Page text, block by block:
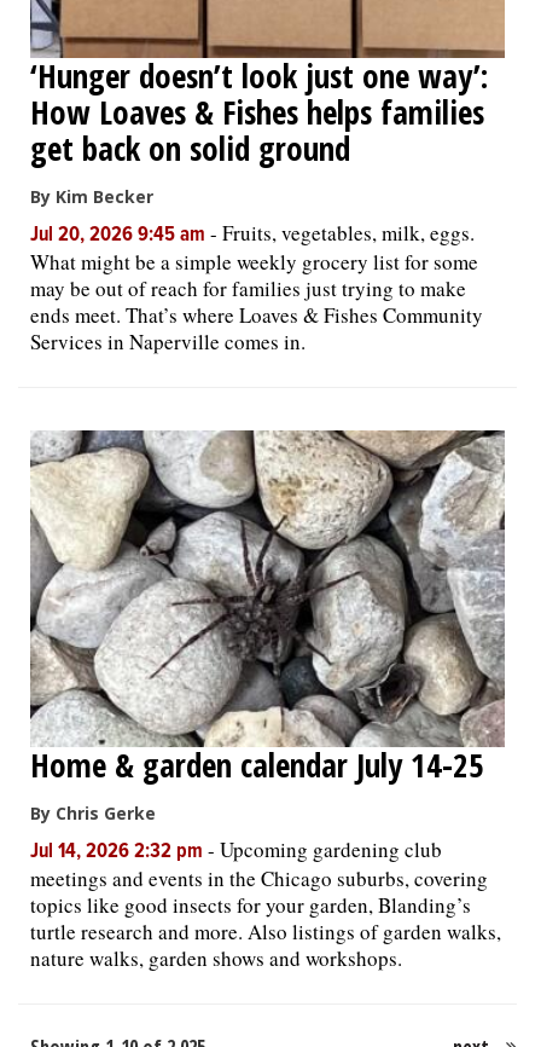
‘Hunger doesn’t look just one way’:
How Loaves & Fishes helps families
get back on solid ground
By Kim Becker
Jul 20, 2026 9:45 am - Fruits, vegetables, milk, eggs.
What might be a simple weekly grocery list for some
may be out of reach for families just trying to make
ends meet. That’s where Loaves & Fishes Community
Services in Naperville comes in.
Home & garden calendar July 14-25
By Chris Gerke
Jul 14, 2026 2:32 pm - Upcoming gardening club
meetings and events in the Chicago suburbs, covering
topics like good insects for your garden, Blanding’s
turtle research and more. Also listings of garden walks,
nature walks, garden shows and workshops.